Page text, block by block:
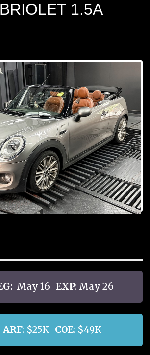
1.5A
Next
May 16 EXP: May 26
ARF: $25K COE: $49K